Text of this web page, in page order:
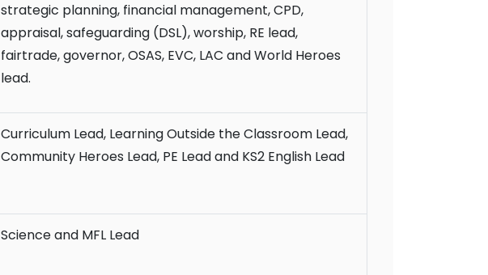
strategic planning, financial management, CPD,
appraisal, safeguarding (DSL), worship, RE lead,
fairtrade, governor, OSAS, EVC, LAC and World Heroes
lead.
Curriculum Lead, Learning Outside the Classroom Lead,
Community Heroes Lead, PE Lead and KS2 English Lead
Science and MFL Lead